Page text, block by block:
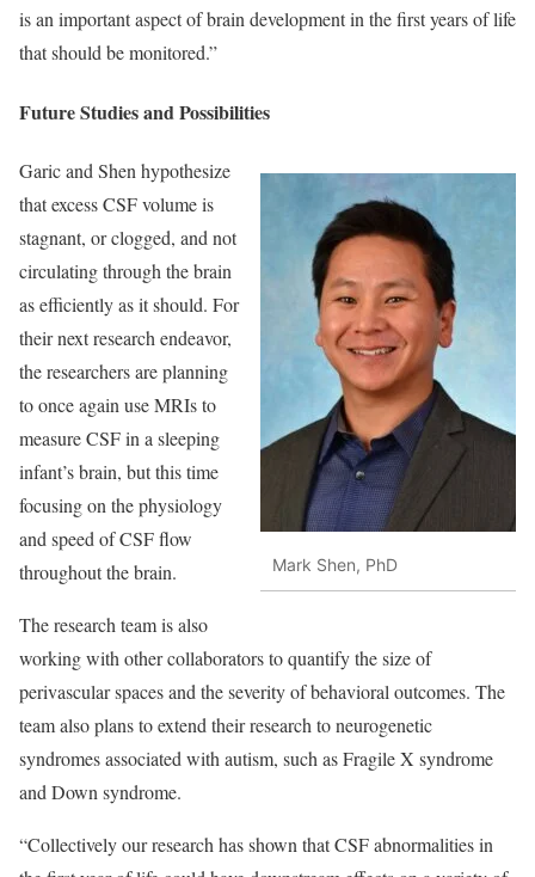
is an important aspect of brain development in the first years of life
that should be monitored.”
Future Studies and Possibilities
Mark Shen, PhD
Garic and Shen hypothesize
that excess CSF volume is
stagnant, or clogged, and not
circulating through the brain
as efficiently as it should. For
their next research endeavor,
the researchers are planning
to once again use MRIs to
measure CSF in a sleeping
infant’s brain, but this time
focusing on the physiology
and speed of CSF flow
throughout the brain.
The research team is also
working with other collaborators to quantify the size of
perivascular spaces and the severity of behavioral outcomes. The
team also plans to extend their research to neurogenetic
syndromes associated with autism, such as Fragile X syndrome
and Down syndrome.
“Collectively our research has shown that CSF abnormalities in